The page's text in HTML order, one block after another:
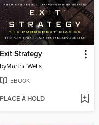
Exit Strategy
byMartha Wells
EBOOK
PLACE A HOLD